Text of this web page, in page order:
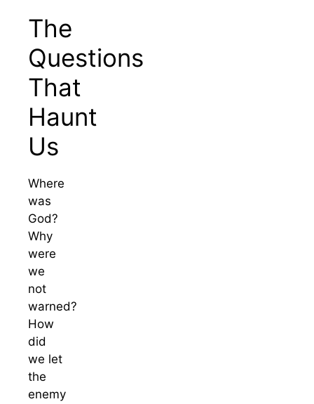
The
Questions
That
Haunt
Us
Where
was
God?
Why
were
we
not
warned?
How
did
we let
the
enemy